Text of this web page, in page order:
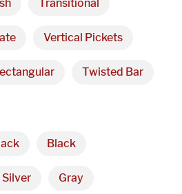
Transitional
Vertical Pickets
Twisted Bar
Black
Silver Gray
providing
fabrications